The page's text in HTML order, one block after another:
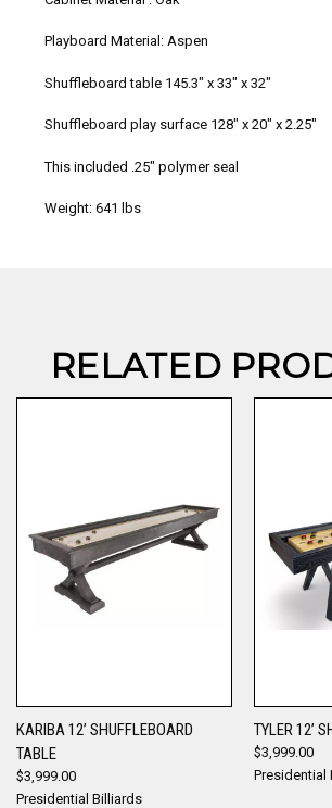
Playboard Material: Aspen
Shuffleboard table 145.3″ x 33″ x 32″
Shuffleboard play surface 128″ x 20″ x 2.25″
This included .25″ polymer seal
Weight: 641 lbs
RELATED
KARIBA 12’ SHUFFLEBOARD
TABLE
$3,999.00
Presidential Billiards
TYLER 12’
$3,999.00
Presidential